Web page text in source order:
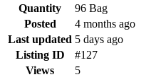
Quantity
96 Bag
Posted
4 months ago
Last updated 5 days ago
Listing ID
#127
Views
5